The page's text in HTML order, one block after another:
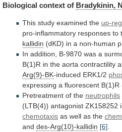
Biological context of Bradykinin,
This study examined the up-
pro-inflammatory responses to
kallidin (dKD) in a non-human
In addition, B-9870 was a
B(1)R in the aorta contractility
Arg(9)-BK-induced ERK1/2
expressing a fluorescent B(1)R
Pretreatment of the neutrophils
(LTB(4)) antagonist ZK158252
chemotaxis as well as the
and des-Arg(10)-kallidin [6]